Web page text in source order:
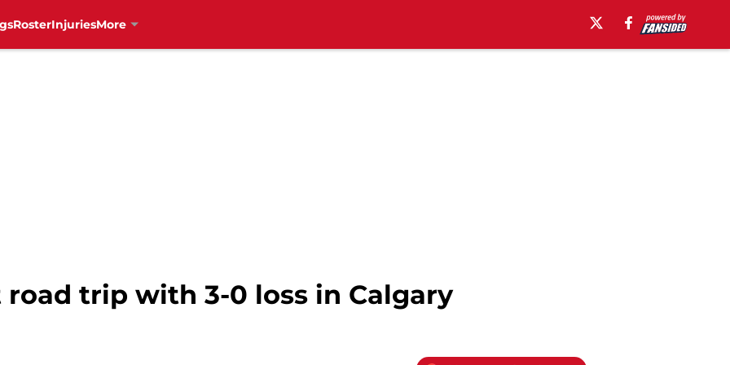
RosterInjuriesMore
trip with 3-0 loss in Calgary